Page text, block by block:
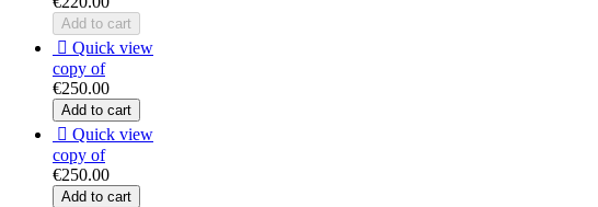
Add to cart
 Quick view
copy of
€250.00
Add to cart
 Quick view
copy of
€250.00
Add to cart